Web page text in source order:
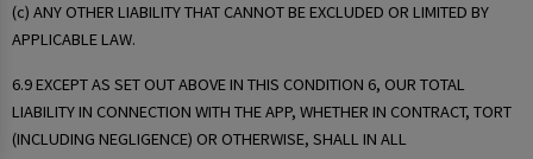
(c) ANY OTHER LIABILITY THAT CANNOT BE EXCLUDED OR LIMITED BY
APPLICABLE LAW.
6.9 EXCEPT AS SET OUT ABOVE IN THIS CONDITION 6, OUR TOTAL
LIABILITY IN CONNECTION WITH THE APP, WHETHER IN CONTRACT, TORT
(INCLUDING NEGLIGENCE) OR OTHERWISE, SHALL IN ALL